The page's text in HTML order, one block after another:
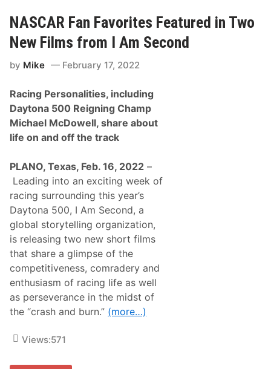
S
t
a
r
f
o
a
e
l
c
u
m
e
r
o
f
R
c
e
a
n
d
t
a
i
S
t
a
r
H
o
r
s
B
o
b
y
D
o
t
t
e
r
w
t
h
D
a
r
l
i
n
NASCAR Fan Favorites Featured in Two
New Films from I Am Second
by Mike February 17, 2022
Racing Personalities, including
Daytona 500 Reigning Champ
Michael McDowell, share about
life on and off the track
PLANO, Texas, Feb. 16, 2022 –
Leading into an exciting week of
racing surrounding this year’s
Daytona 500, I Am Second, a
global storytelling organization,
is releasing two new short films
that share a glimpse of the
competitiveness, comradery and
enthusiasm of racing life as well
as perseverance in the midst of
the “crash and burn.” (more…)
Views:571